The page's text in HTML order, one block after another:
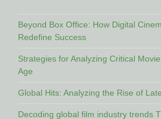
Beyond Box Office: How Digital
Redefine Success
Strategies for Analyzing Critical
Age
Global Hits: Analyzing the Rise of
Decoding global film industry trends